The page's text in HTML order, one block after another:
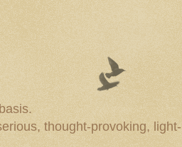
thought-provoking, light-